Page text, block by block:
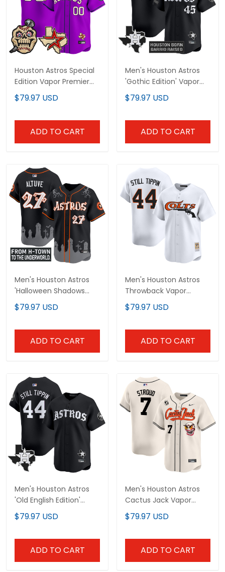
Houston Astros Special
Edition Vapor Premier
Limited Custom Jersey
- Stitched
$79.97 USD
ADD TO CART
Men's Houston Astros
'Gothic Edition' Vapor
Premier Limited Jersey -
All Stitched
$79.97 USD
ADD TO CART
Men's Houston Astros
'Halloween Shadows
Edition' Vapor Premier
Limited Jersey -
$79.97 USD
ADD TO CART
Men's Houston Astros
Throwback Vapor
Premier Limited Jersey -
All Stitched
$79.97 USD
ADD TO CART
Men's Houston Astros
'Old English Edition'
Vapor Premier Limited
Jersey - All Stitched
$79.97 USD
ADD TO CART
Men's Houston Astros
Cactus Jack Vapor
Premier Limited Jersey -
Stitched
$79.97 USD
ADD TO CART